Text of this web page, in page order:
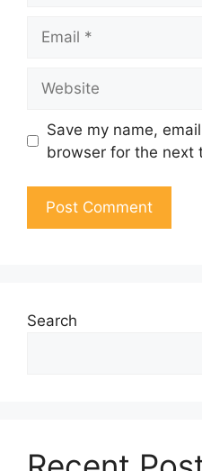
Save my name,
browser for the next
Search